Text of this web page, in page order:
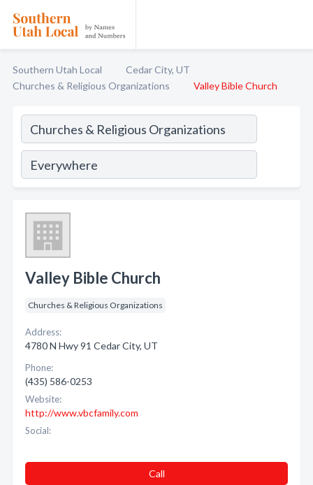
Southern Utah Local
Cedar City, UT
Churches & Religious Organizations
Valley Bible Church
Valley Bible Church
Churches & Religious Organizations
Address:
4780 N Hwy 91 Cedar City, UT
Phone:
(435) 586-0253
Website:
http://www.vbcfamily.com
Social:
Call